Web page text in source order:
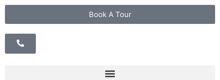
Book A Tour